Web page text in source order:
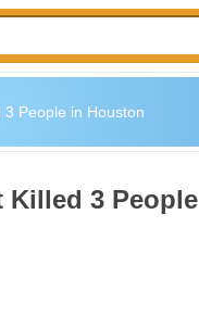
People in Houston
Killed 3